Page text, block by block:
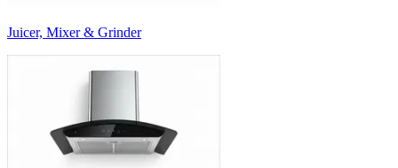
Juicer, Mixer & Grinder